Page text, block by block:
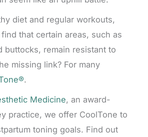
diet and regular workouts,
that certain areas, such as
buttocks, remain resistant to
missing link? For many
.
Medicine, an award-
practice, we offer CoolTone to
toning goals. Find out